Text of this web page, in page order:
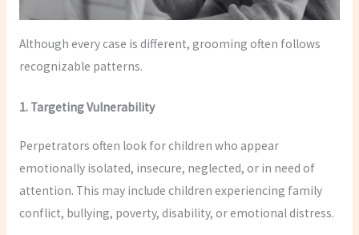
Although every case is different, grooming often follows
recognizable patterns.
1. Targeting Vulnerability
Perpetrators often look for children who appear
emotionally isolated, insecure, neglected, or in need of
attention. This may include children experiencing family
conflict, bullying, poverty, disability, or emotional distress.